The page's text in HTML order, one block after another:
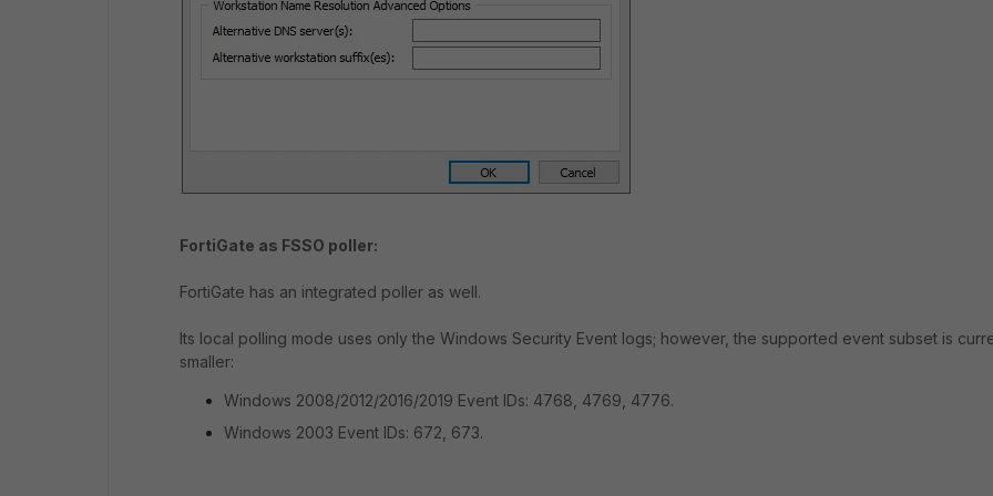
FortiGate as FSSO poller:
FortiGate has an integrated poller as well.
Its local polling mode uses only the Windows Security Event logs; however, the supported event subset is
smaller:
Windows 2008/2012/2016/2019 Event IDs: 4768, 4769, 4776.
Windows 2003 Event IDs: 672, 673.